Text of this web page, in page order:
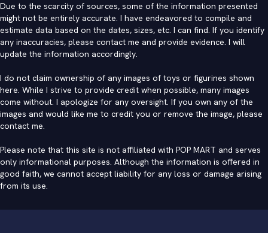
Due to the scarcity of sources, some of the information presented
might not be entirely accurate. I have endeavored to compile and
estimate data based on the dates, sizes, etc. I can find. If you identify
any inaccuracies, please contact me and provide evidence. I will
update the information accordingly.
I do not claim ownership of any images of toys or figurines shown
here. While I strive to provide credit when possible, many images
come without. I apologize for any oversight. If you own any of the
images and would like me to credit you or remove the image, please
contact me.
Please note that this site is not affiliated with POP MART and serves
only informational purposes. Although the information is offered in
good faith, we cannot accept liability for any loss or damage arising
from its use.